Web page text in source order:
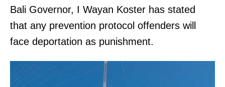
Bali Governor, I Wayan Koster has stated
that any prevention protocol offenders will
face deportation as punishment.